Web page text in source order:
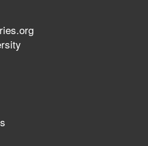
The 747 Dream Revealed What
Happened to MorningStar